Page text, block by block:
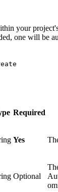
your
one will be
Required
Yes
Optional